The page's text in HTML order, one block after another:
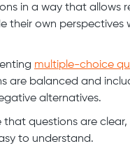
in a way that allows
their own perspectives
multiple-choice
are balanced and
alternatives.
that questions are
to understand.